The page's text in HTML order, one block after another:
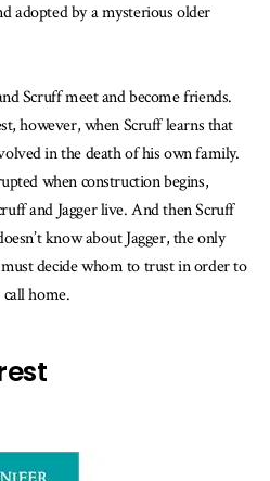
adopted by a mysterious older
Scruff meet and become friends.
however, when Scruff learns that
in the death of his own family.
when construction begins,
and Jagger live. And then Scruff
know about Jagger, the only
decide whom to trust in order to
home.